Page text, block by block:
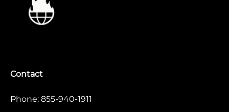
Contact
Phone: 855-940-1911